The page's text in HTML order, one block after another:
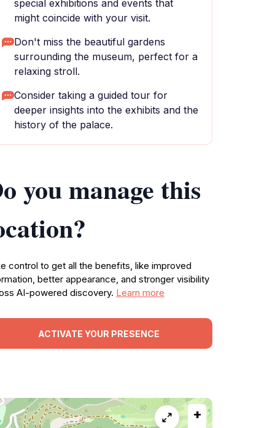
special exhibitions and events that
might coincide with your visit.
Don't miss the beautiful gardens
surrounding the museum, perfect for a
relaxing stroll.
Consider taking a guided tour for
deeper insights into the exhibits and the
history of the palace.
you manage this
control to get all the benefits, like improved
better appearance, and stronger visibility
AI-powered discovery. Learn more
ACTIVATE YOUR PRESENCE
+